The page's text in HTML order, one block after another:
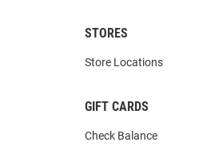
STORES
Store Locations
GIFT CARDS
Check Balance